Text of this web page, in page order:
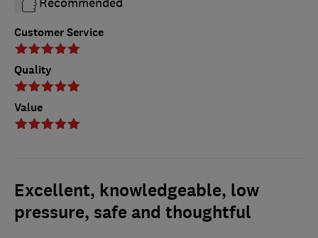
Customer Service
Quality
Value
Excellent, knowledgeable, low
pressure, safe and thoughtful